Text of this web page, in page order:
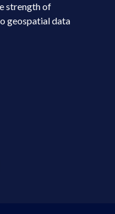
strength of
geospatial data